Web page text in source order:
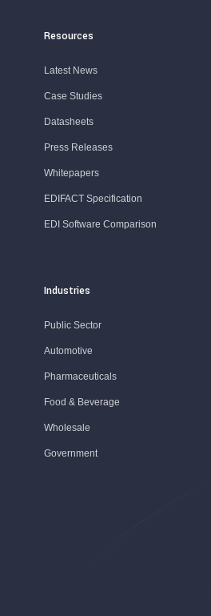
Resources
Latest News
Case Studies
Datasheets
Press Releases
Whitepapers
EDIFACT Specification
EDI Software Comparison
Industries
Public Sector
Automotive
Pharmaceuticals
Food & Beverage
Wholesale
Government